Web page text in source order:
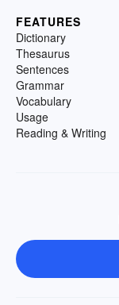
FEATURES
Dictionary
Thesaurus
Sentences
Grammar
Vocabulary
Usage
Reading & Writing